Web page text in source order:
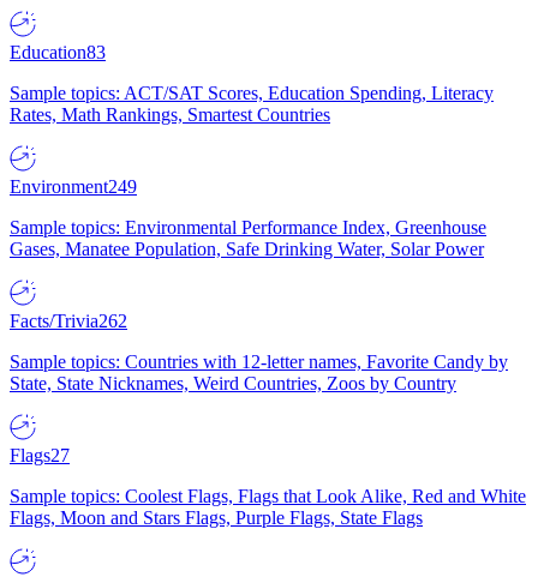
Education83
Sample topics: ACT/SAT Scores, Education Spending, Literacy
Rates, Math Rankings, Smartest Countries
Environment249
Sample topics: Environmental Performance Index, Greenhouse
Gases, Manatee Population, Safe Drinking Water, Solar Power
Facts/Trivia262
Sample topics: Countries with 12-letter names, Favorite Candy by
State, State Nicknames, Weird Countries, Zoos by Country
Flags27
Sample topics: Coolest Flags, Flags that Look Alike, Red and White
Flags, Moon and Stars Flags, Purple Flags, State Flags